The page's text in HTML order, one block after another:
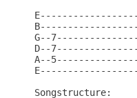
G--
D--
A--
Songstructure: